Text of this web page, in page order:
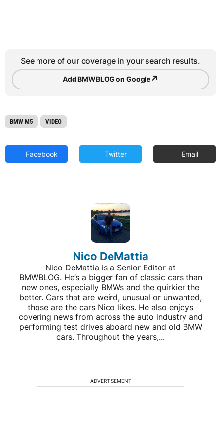
See more of our coverage in your search results.
Add BMWBLOG on Google↗
BMW M5 VIDEO
Facebook Twitter Email
Nico DeMattia
Nico DeMattia is a Senior Editor at
BMWBLOG. He’s a bigger fan of classic cars than
new ones, especially BMWs and the quirkier the
better. Cars that are weird, unusual or unwanted,
those are the cars Nico likes. He also enjoys
covering news from across the auto industry and
performing test drives aboard new and old BMW
cars. Throughout the years,...
ADVERTISEMENT